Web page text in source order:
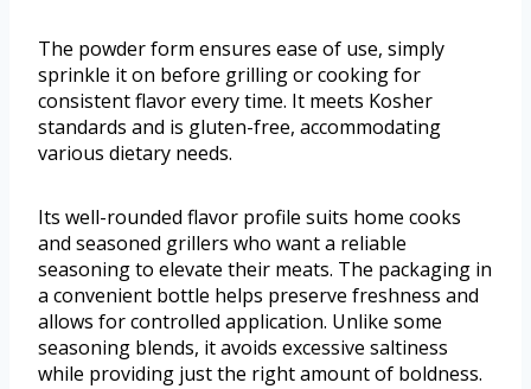
The powder form ensures ease of use, simply
sprinkle it on before grilling or cooking for
consistent flavor every time. It meets Kosher
standards and is gluten-free, accommodating
various dietary needs.
Its well-rounded flavor profile suits home cooks
and seasoned grillers who want a reliable
seasoning to elevate their meats. The packaging in
a convenient bottle helps preserve freshness and
allows for controlled application. Unlike some
seasoning blends, it avoids excessive saltiness
while providing just the right amount of boldness.